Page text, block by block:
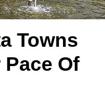
Towns
Of